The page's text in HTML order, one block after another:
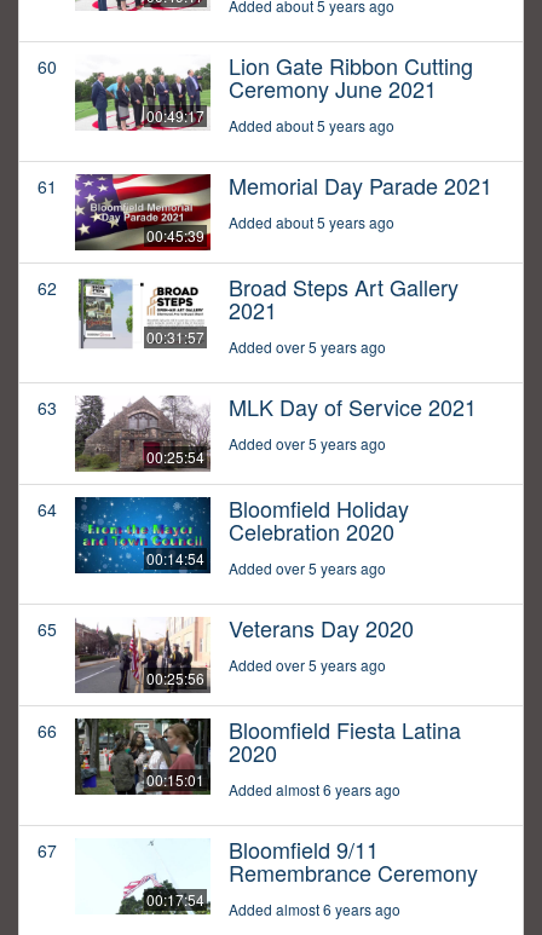
Added about 5 years ago
60
00:49:17
Lion Gate Ribbon Cutting
Ceremony June 2021
Added about 5 years ago
61
00:45:39
Memorial Day Parade 2021
Added about 5 years ago
62
00:31:57
Broad Steps Art Gallery
2021
Added over 5 years ago
63
00:25:54
MLK Day of Service 2021
Added over 5 years ago
64
00:14:54
Bloomfield Holiday
Celebration 2020
Added over 5 years ago
65
00:25:56
Veterans Day 2020
Added over 5 years ago
66
00:15:01
Bloomfield Fiesta Latina
2020
Added almost 6 years ago
67
00:17:54
Bloomfield 9/11
Remembrance Ceremony
Added almost 6 years ago